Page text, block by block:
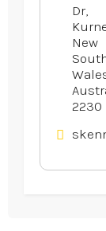
Dr,
New
2230